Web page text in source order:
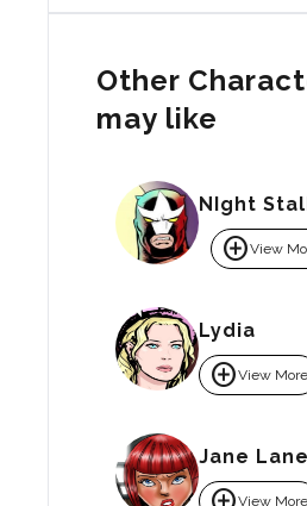
Other
may like
NIght
add_circleView
Lydia
add_circleView More
Jane Lane
View More